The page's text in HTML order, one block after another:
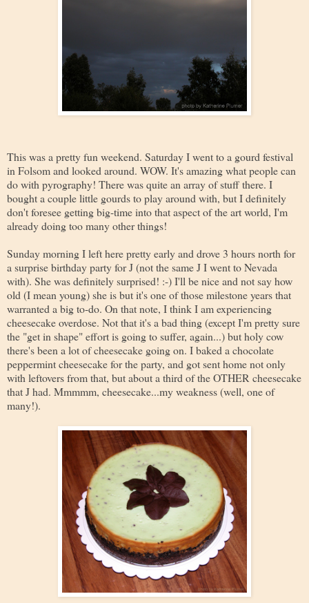
This was a pretty fun weekend. Saturday I went to a gourd festival
in Folsom and looked around. WOW. It's amazing what people can
do with pyrography! There was quite an array of stuff there. I
bought a couple little gourds to play around with, but I definitely
don't foresee getting big-time into that aspect of the art world, I'm
already doing too many other things!
Sunday morning I left here pretty early and drove 3 hours north for
a surprise birthday party for J (not the same J I went to Nevada
with). She was definitely surprised! :-) I'll be nice and not say how
old (I mean young) she is but it's one of those milestone years that
warranted a big to-do. On that note, I think I am experiencing
cheesecake overdose. Not that it's a bad thing (except I'm pretty sure
the "get in shape" effort is going to suffer, again...) but holy cow
there's been a lot of cheesecake going on. I baked a chocolate
peppermint cheesecake for the party, and got sent home not only
with leftovers from that, but about a third of the OTHER cheesecake
that J had. Mmmmm, cheesecake...my weakness (well, one of
many!).